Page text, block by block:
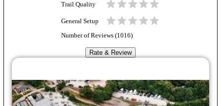
Trail Quality
General Setup
Number of Reviews (1016)
Rate & Review